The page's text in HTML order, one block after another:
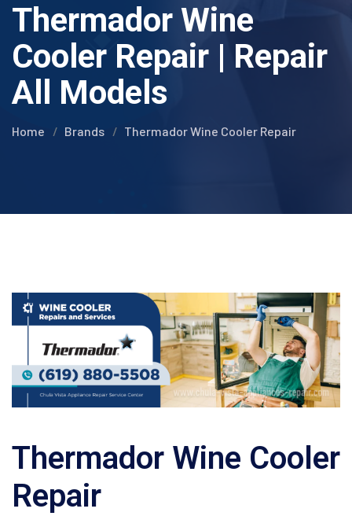
Thermador Wine
Cooler Repair | Repair
All Models
Home Brands Thermador Wine Cooler Repair
Thermador Wine Cooler
Repair